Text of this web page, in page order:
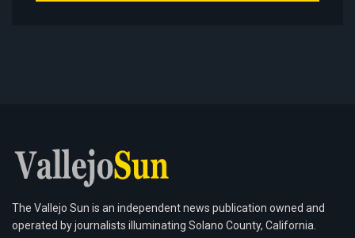
The Vallejo Sun is an independent news publication owned and
operated by journalists illuminating Solano County, California.